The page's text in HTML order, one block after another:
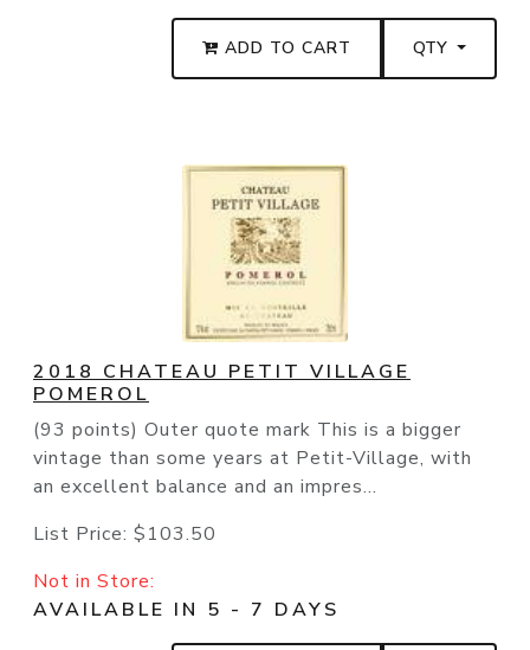
ADD TO CART QTY
2018 CHATEAU PETIT VILLAGE
POMEROL
(93 points) Outer quote mark This is a bigger
vintage than some years at Petit-Village, with
an excellent balance and an impres...
List Price: $103.50
Not in Store:
AVAILABLE IN 5 - 7 DAYS